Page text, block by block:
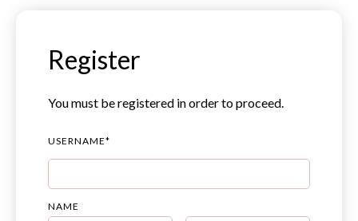
Register
You must be registered in order to proceed.
USERNAME*
NAME